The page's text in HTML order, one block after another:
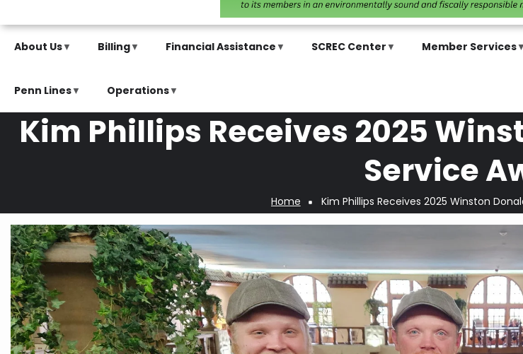
About Us Billing Financial Assistance SCREC Center Member Services
Penn Lines Operations
Kim Phillips Receives 2025
Service
Breadcrumb
Home Kim Phillips Receives 2025 Winston